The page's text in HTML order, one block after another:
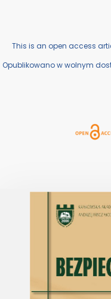
This is an open access
Opublikowano w wolnym